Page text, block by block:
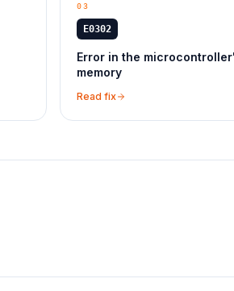
03
E0302
Error in the
memory
Read fix